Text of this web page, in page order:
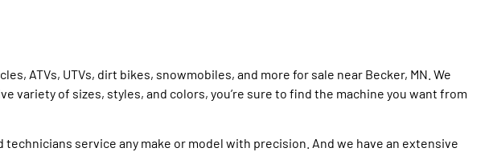
ATVs, UTVs, dirt bikes, snowmobiles, and more for sale near Becker, MN. We
variety of sizes, styles, and colors, you’re sure to find the machine you want from
service any make or model with precision. And we have an extensive